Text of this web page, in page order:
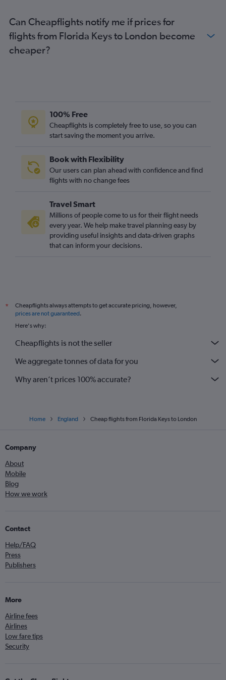
Pensacola to Heathrow flights
Sarasota to Heathrow flights
Fort Lauderdale to Edinburgh flights
Fort Myers to Gatwick flights
Miami to Manchester flights
Sarasota to Gatwick flights
Orlando to Birmingham flights
Tallahassee to Heathrow flights
Can Cheapflights notify me if prices for
flights from Florida Keys to London become
cheaper?
100% Free
Cheapflights is completely free to use, so you can
start saving the moment you arrive.
Book with Flexibility
Our users can plan ahead with confidence and find
flights with no change fees
Travel Smart
Millions of people come to us for their flight needs
every year. We help make travel planning easy by
providing useful insights and data-driven graphs
that can inform your decisions.
*
Cheapflights always attempts to get accurate pricing, however,
prices are not guaranteed.
Here's why:
Cheapflights is not the seller
We aggregate tonnes of data for you
Why aren’t prices 100% accurate?
Home England Cheap flights from Florida Keys to London
Company
About
Mobile
Blog
How we work
Contact
Help/FAQ
Press
Publishers
More
Airline fees
Airlines
Low fare tips
Security